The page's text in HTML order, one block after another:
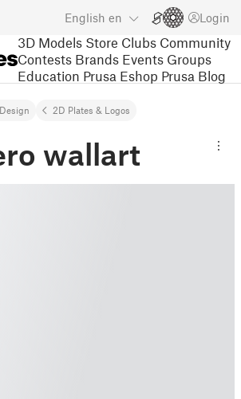
English en Login
3D Models Store Clubs Community
Contests Brands Events Groups
Education Prusa Eshop Prusa Blog
2D Plates & Logos
wallart